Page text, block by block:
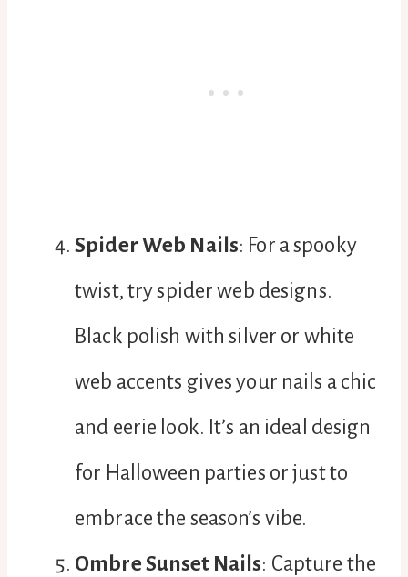
Spider Web Nails: For a spooky
twist, try spider web designs.
Black polish with silver or white
web accents gives your nails a chic
and eerie look. It’s an ideal design
for Halloween parties or just to
embrace the season’s vibe.
Ombre Sunset Nails: Capture the